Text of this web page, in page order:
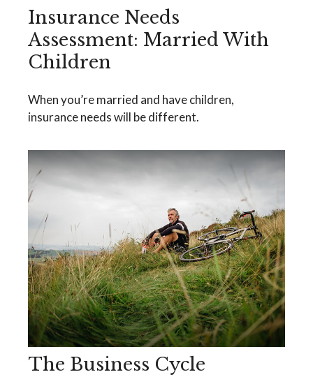
Insurance Needs
Assessment: Married With
Children
When you’re married and have children,
insurance needs will be different.
The Business Cycle